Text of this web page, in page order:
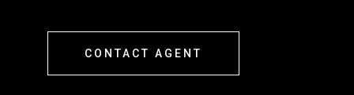
CONTACT AGENT